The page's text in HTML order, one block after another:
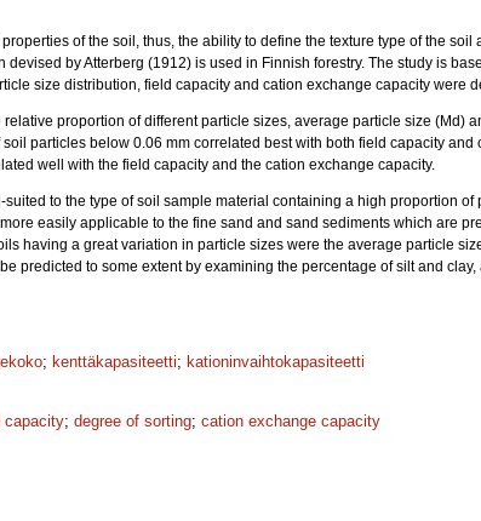
of the soil, thus, the ability to define the texture type of the
by Atterberg (1912) is used in Finnish forestry. The study is
size distribution, field capacity and cation exchange capacity were
proportion of different particle sizes, average particle size (Md)
particles below 0.06 mm correlated best with both field capacity
well with the field capacity and the cation exchange capacity.
to the type of soil sample material containing a high proportion
easily applicable to the fine sand and sand sediments which are
having a great variation in particle sizes were the average particle
predicted to some extent by examining the percentage of silt and
; kenttäkapasiteetti; kationinvaihtokapasiteetti
capacity; degree of sorting; cation exchange capacity